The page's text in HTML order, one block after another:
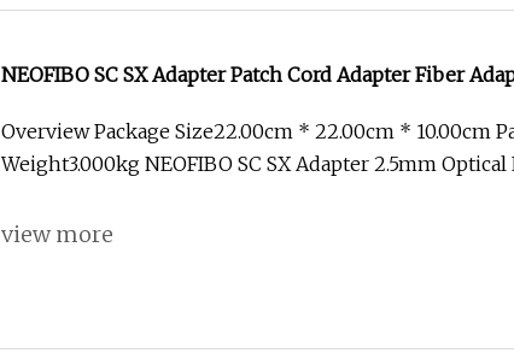
NEOFIBO SC SX Adapter Patch Cord Adapter Fiber
Overview Package Size22.00cm * 22.00cm * 10.00cm
Weight3.000kg NEOFIBO SC SX Adapter 2.5mm Optical
view more